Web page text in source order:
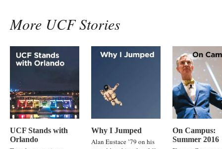
More UCF Stories
UCF Stands with
Orlando
Why I Jumped
Alan Eustace ’79 on his
On Campus:
Summer 2016